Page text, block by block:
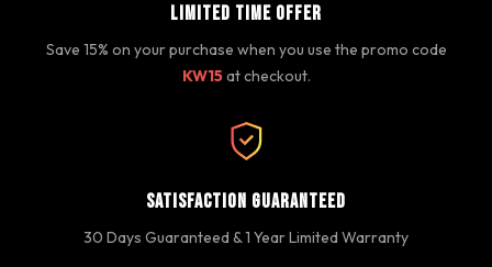
Limited Time Offer
Save 15% on your purchase when you use the promo code
KW15at checkout.
Satisfaction Guaranteed
30 Days Guaranteed & 1 Year Limited Warranty